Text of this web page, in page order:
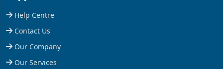
Support
Help Centre
Contact Us
Our Company